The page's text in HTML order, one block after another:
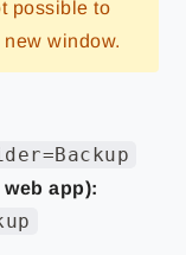
possible to
window.
app):